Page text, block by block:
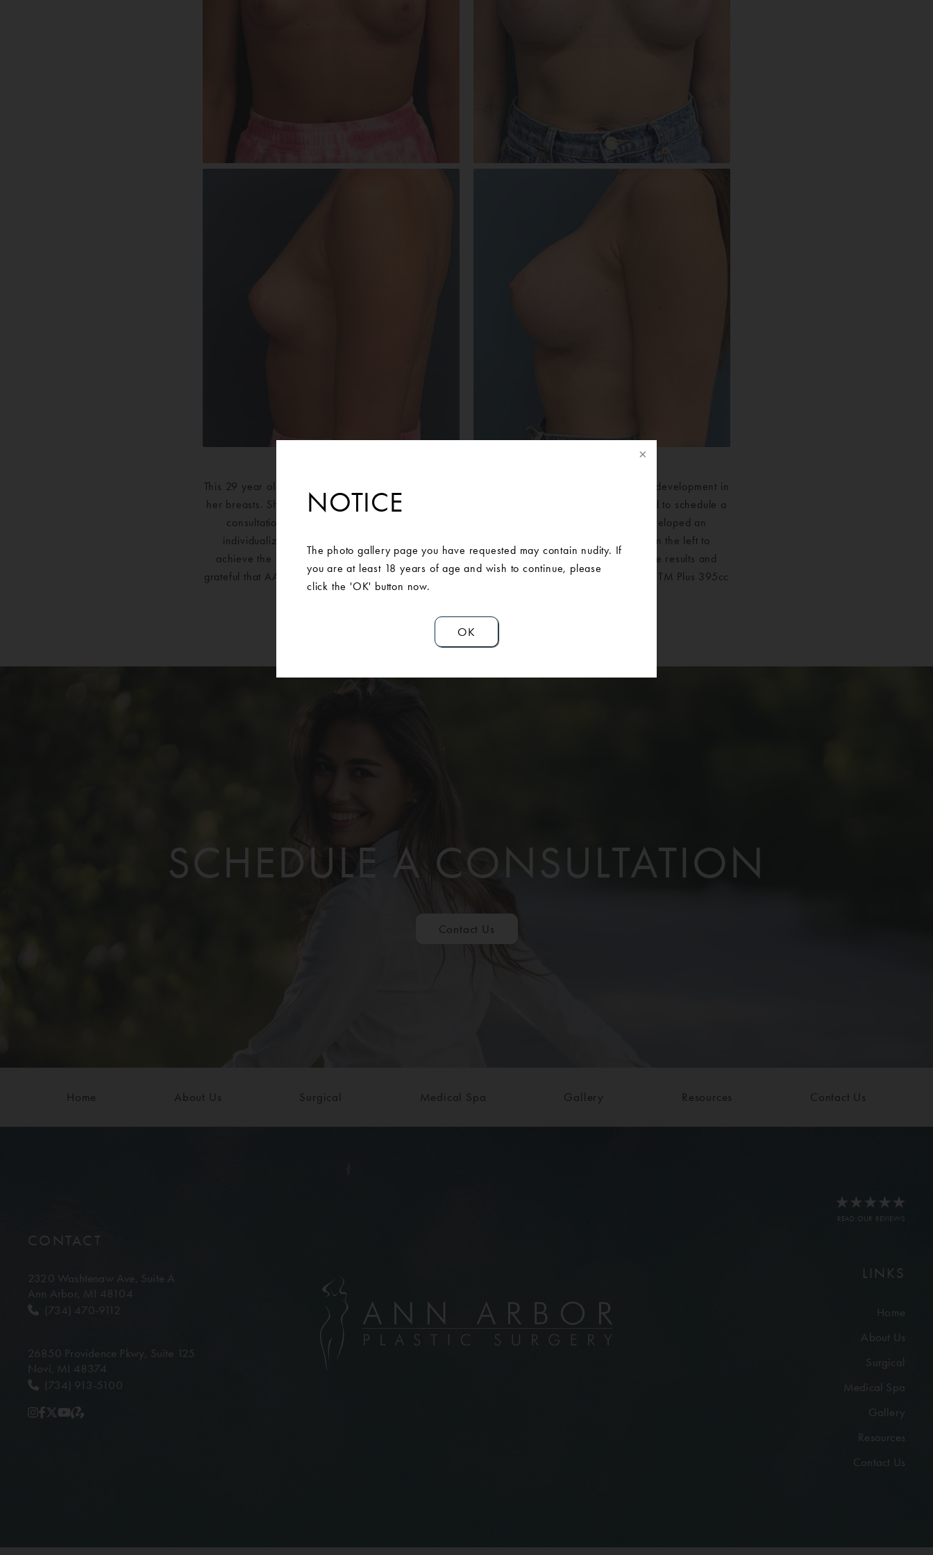
NOTICE
The photo gallery page you have requested may contain nudity. If
you are at least 18 years of age and wish to continue, please
click the 'OK' button now.
OK
This 29 year old nurse from Ann Arbor was unhappy with the asymmetrical sizing and lack of development in
her breasts. She was aware of Ann Arbor Plastic Surgery‘s prestigious reputation and decided to schedule a
consultation for a breast augmentation. Our Board Certified Michigan Plastic Surgeon developed an
individualized plan that included a 395cc implant in the right breast and a 330cc implant in the left to
achieve the fuller, more symmetrical look that she desired. She is extremely pleased with the results and
grateful that AAPS could help her feel more confident in her own skin.Mentor Memory Shape TM Plus 395cc
right sidedMentor Memory Shape MM Plus 330cc left sided
SCHEDULE A CONSULTATION
Contact Us
Home About Us Surgical Medical Spa Gallery Resources Contact Us
CONTACT
2320 Washtenaw Ave, Suite A
Ann Arbor, MI 48104
(734) 470-9112
26850 Providence Pkwy, Suite 125
Novi, MI 48374
(734) 913-5100
READ OUR REVIEWS
LINKS
Home
About Us
Surgical
Medical Spa
Gallery
Resources
Contact Us